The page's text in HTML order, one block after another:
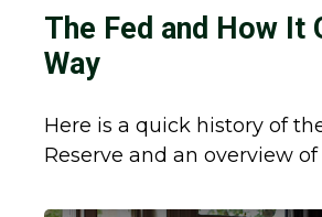
The Fed and How It
Way
Here is a quick history of
Reserve and an overview